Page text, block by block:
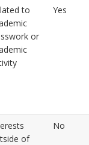
to
or
Yes
of
No